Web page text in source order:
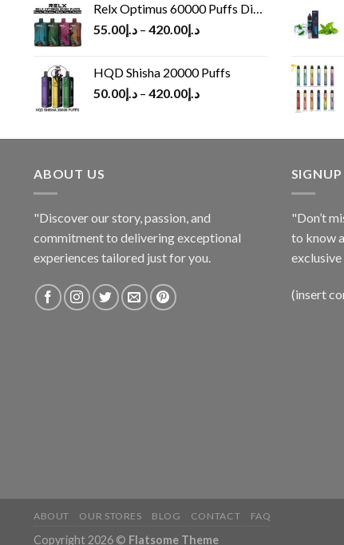
Relx Optimus 60000 Puffs Disposable vape
د.إ55.00 – د.إ420.00
HQD Shisha 20000 Puffs
د.إ50.00 – د.إ420.00
ABOUT US
"Discover our story, passion, and
commitment to delivering exceptional
experiences tailored just for you.
"Don’t
to know
exclusive
(insert
ABOUT OUR STORES BLOG CONTACT FAQ
Copyright 2026 © Flatsome Theme